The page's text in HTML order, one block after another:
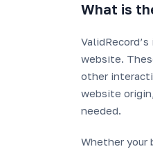
What is
website.
other
website
needed.
Whether your